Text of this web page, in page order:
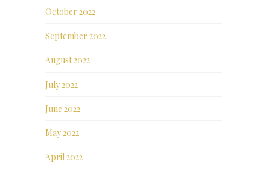
October 2022
September 2022
August 2022
July 2022
June 2022
May 2022
April 2022